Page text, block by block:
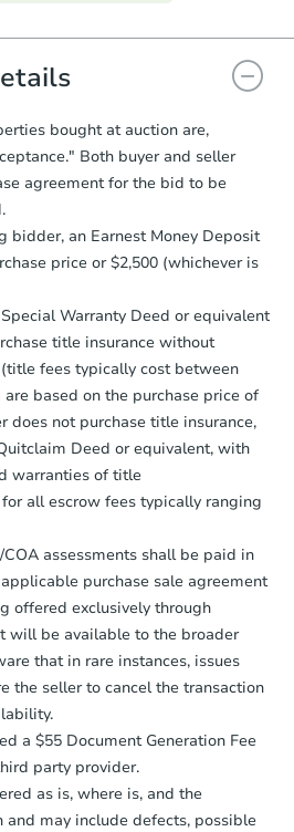
to sign and return the
for the seller to review
You need to provide
a copy of your Proof of
within2 business
Deposit:
specified on your purchase
you will need to send the
Deposit to the closing
2 business daysof
the transfer instructions.
a copy of your
receipt within1
of sending funds.
bought at auction are,
Both buyer and seller
agreement for the bid to be
bidder, an Earnest Money Deposit
price or $2,500 (whichever is
Warranty Deed or equivalent
title insurance without
fees typically cost between
are based on the purchase price of
does not purchase title insurance,
Deed or equivalent, with
warranties of title
all escrow fees typically ranging
assessments shall be paid in
purchase sale agreement
offered exclusively through
will be available to the broader
that in rare instances, issues
the seller to cancel the transaction
a $55 Document Generation Fee
party provider.
as is, where is, and the
and may include defects, possible